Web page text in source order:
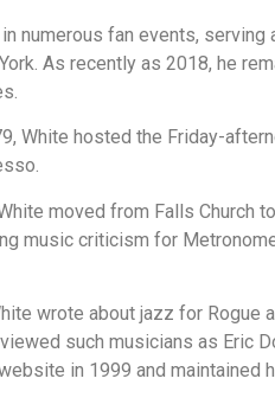
numerous fan events,
As recently as 2018, he
White hosted the Friday-
moved from Falls Church
music criticism for
wrote about jazz for Rogue
such musicians as Eric
in 1999 and maintained